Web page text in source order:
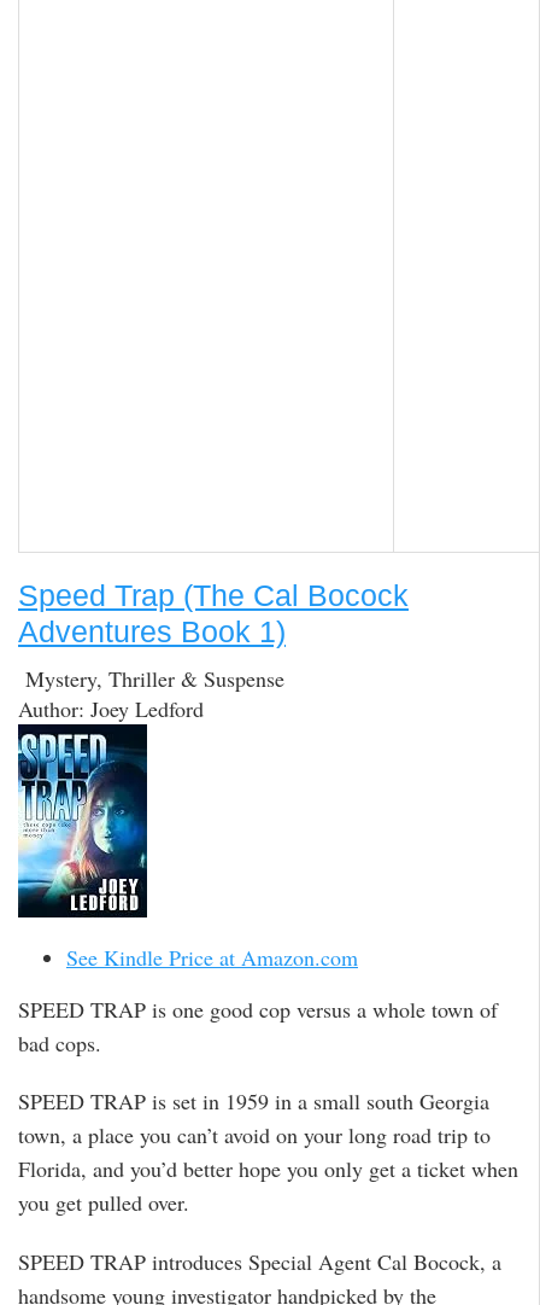
Speed Trap (The Cal Bocock
Adventures Book 1)
Mystery, Thriller & Suspense
Author: Joey Ledford
See Kindle Price at Amazon.com
SPEED TRAP is one good cop versus a whole town of
bad cops.
SPEED TRAP is set in 1959 in a small south Georgia
town, a place you can’t avoid on your long road trip to
Florida, and you’d better hope you only get a ticket when
you get pulled over.
SPEED TRAP introduces Special Agent Cal Bocock, a
handsome young investigator handpicked by the